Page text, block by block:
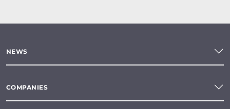
NEWS
COMPANIES